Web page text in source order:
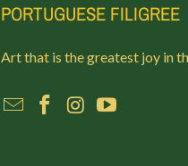
PORTUGUESE FILIGREE
Art that is the greatest joy in